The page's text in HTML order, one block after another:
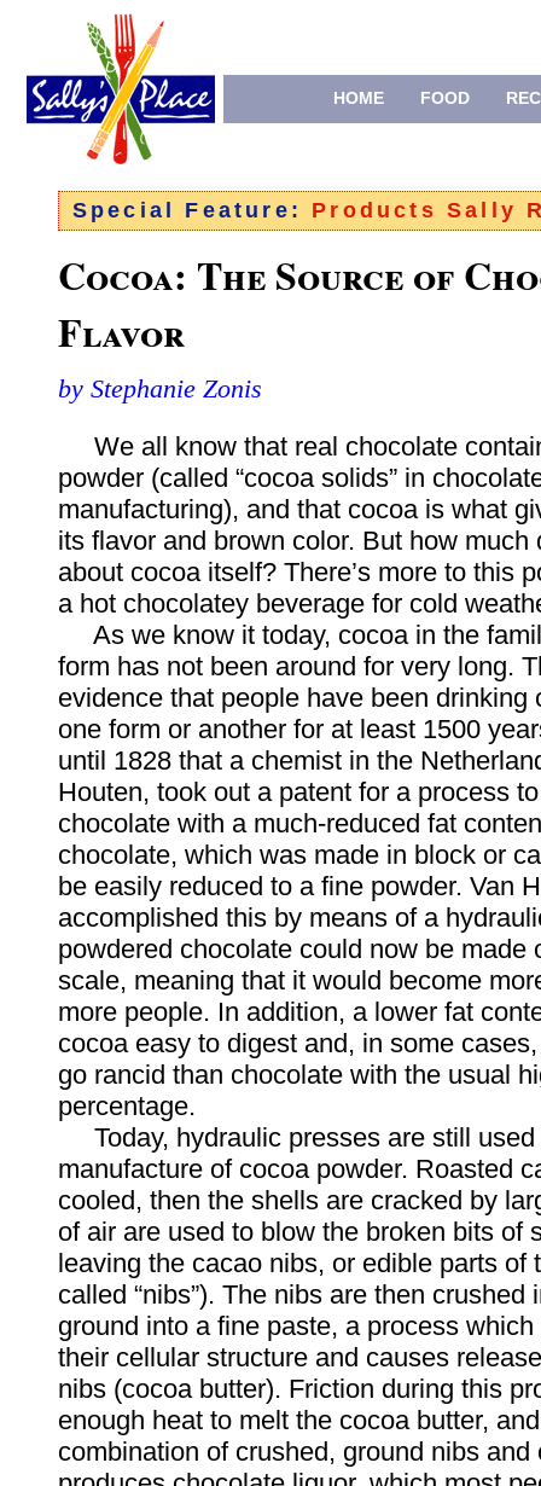
HOME FOOD
Special Feature: Products Sally
Cocoa: The Source of
Flavor
by Stephanie Zonis
We all know that real chocolate
powder (called “cocoa solids” in
manufacturing), and that cocoa is what
its flavor and brown color. But how much
about cocoa itself? There’s more to this
a hot chocolatey beverage for cold
As we know it today, cocoa in the
form has not been around for very long.
evidence that people have been drinking
one form or another for at least 1500
until 1828 that a chemist in the
Houten, took out a patent for a process
chocolate with a much-reduced fat
chocolate, which was made in block or
be easily reduced to a fine powder. Van
accomplished this by means of a
powdered chocolate could now be made
scale, meaning that it would become
more people. In addition, a lower fat
cocoa easy to digest and, in some
go rancid than chocolate with the usual
percentage.
Today, hydraulic presses are still used
manufacture of cocoa powder. Roasted
cooled, then the shells are cracked by
of air are used to blow the broken bits of
leaving the cacao nibs, or edible parts of
called “nibs”). The nibs are then crushed
ground into a fine paste, a process
their cellular structure and causes
nibs (cocoa butter). Friction during this
enough heat to melt the cocoa butter,
combination of crushed, ground nibs and